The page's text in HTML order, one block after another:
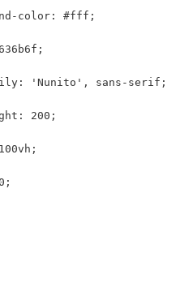
color: #fff;
'Nunito', sans-serif;
200;